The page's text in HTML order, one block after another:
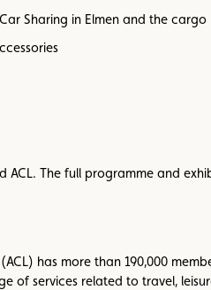
Sharing in Elmen and the cargo
The full programme and
has more than 190,000
of services related to travel,